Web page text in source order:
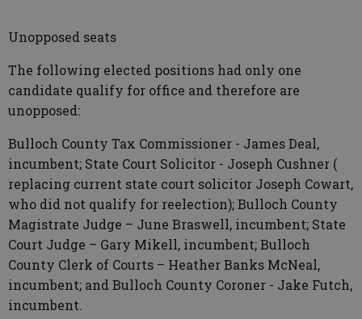
Unopposed seats
The following elected positions had only one
candidate qualify for office and therefore are
unopposed:
Bulloch County Tax Commissioner - James Deal,
incumbent; State Court Solicitor - Joseph Cushner (
replacing current state court solicitor Joseph Cowart,
who did not qualify for reelection); Bulloch County
Magistrate Judge – June Braswell, incumbent; State
Court Judge – Gary Mikell, incumbent; Bulloch
County Clerk of Courts – Heather Banks McNeal,
incumbent; and Bulloch County Coroner - Jake Futch,
incumbent.